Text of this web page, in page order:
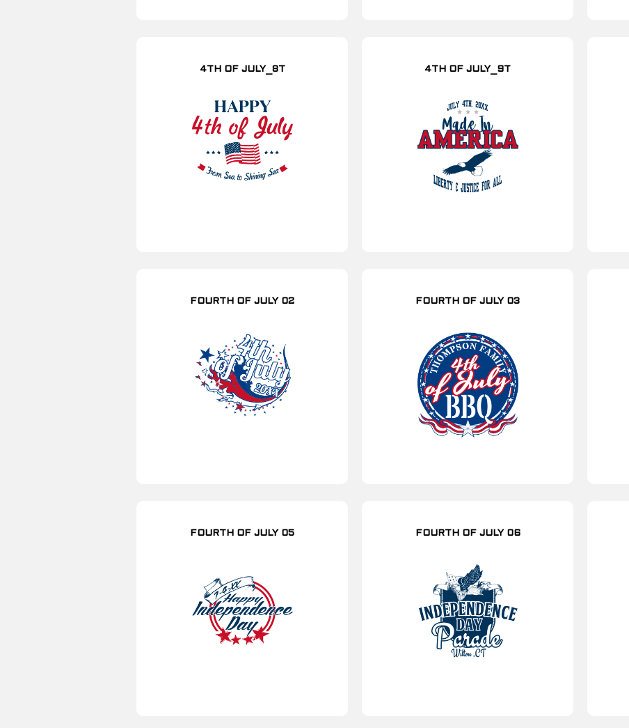
4TH OF JULY_8T 4TH OF JULY_9T
FOURTH OF JULY 02 FOURTH OF JULY 03
FOURTH OF JULY 05 FOURTH OF JULY 06